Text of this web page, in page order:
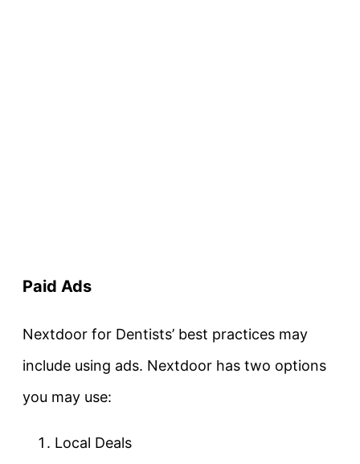
Paid Ads
Nextdoor for Dentists’ best practices may
include using ads. Nextdoor has two options
you may use:
Local Deals